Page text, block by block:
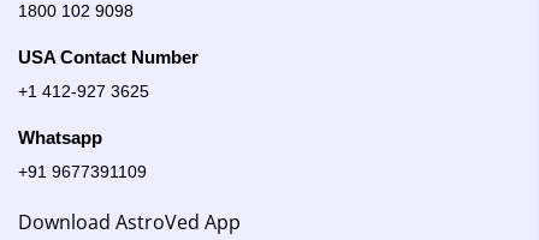
1800 102 9098
USA Contact Number
+1 412-927 3625
Whatsapp
+91 9677391109
Download AstroVed App